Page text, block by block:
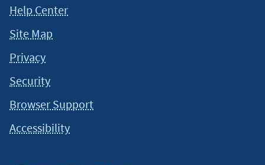
Help Center
Site Map
Privacy
Security
Browser Support
Accessibility